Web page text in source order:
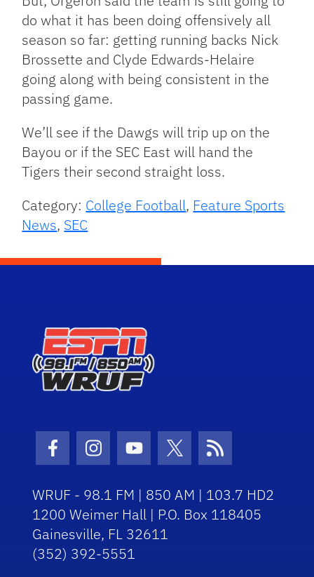
do what it has been doing offensively all
season so far: getting running backs Nick
Brossette and Clyde Edwards-Helaire
going along with being consistent in the
passing game.
We’ll see if the Dawgs will trip up on the
Bayou or if the SEC East will hand the
Tigers their second straight loss.
Category: College Football, Feature Sports
News, SEC
Facebook Icon
Instagram Icon
Youtube Icon
Twitter Icon
RSS Icon
WRUF - 98.1 FM | 850 AM | 103.7 HD2
1200 Weimer Hall | P.O. Box 118405
Gainesville, FL 32611
(352) 392-5551